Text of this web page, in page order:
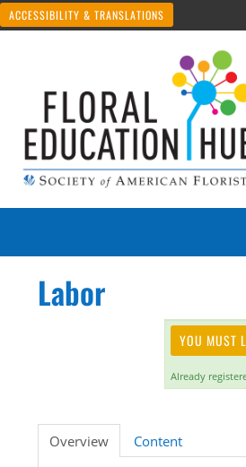
ACCESSIBILITY & TRANSLATIONS
Labor
YOU MUST
Already
Overview Content